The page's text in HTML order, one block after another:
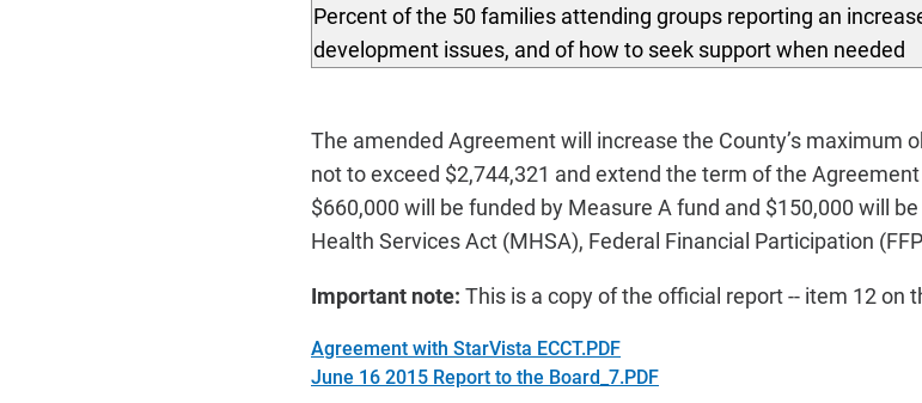
Percent of the 50 families attending groups reporting an
development issues, and of how to seek support when needed
The amended Agreement will increase the County’s maximum
not to exceed $2,744,321 and extend the term of the
$660,000 will be funded by Measure A fund and $150,000 will
Health Services Act (MHSA), Federal Financial Participation
Important note: This is a copy of the official report -- item 12 on
Agreement with StarVista ECCT.PDF
June 16 2015 Report to the Board_7.PDF